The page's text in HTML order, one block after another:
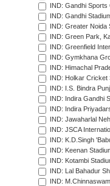
IND: Gandhi
IND: Gandhi
IND: Greater
IND: Green Park,
IND: Greenfield
IND: Gymkhana
IND: Himachal
IND: Holkar Cricket
IND: I.S. Bindra
IND: Indira Gandhi
IND: Indira
IND: Jawaharlal
IND: JSCA
IND: K.D.Singh
IND: Keenan
IND: Kotambi
IND: Lal Bahadur
IND: